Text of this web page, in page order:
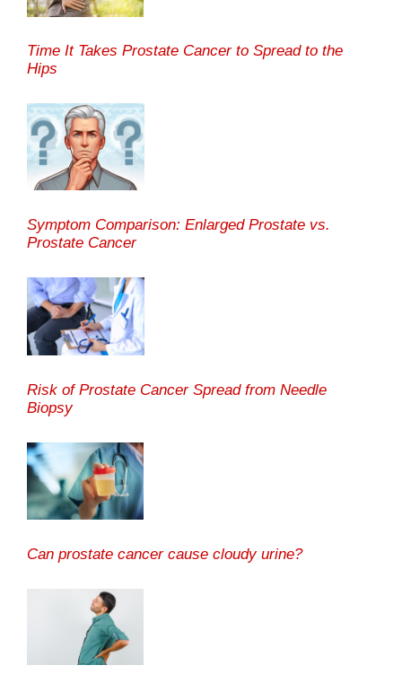
Time It Takes Prostate Cancer to Spread to the
Hips
Symptom Comparison: Enlarged Prostate vs.
Prostate Cancer
Risk of Prostate Cancer Spread from Needle
Biopsy
Can prostate cancer cause cloudy urine?